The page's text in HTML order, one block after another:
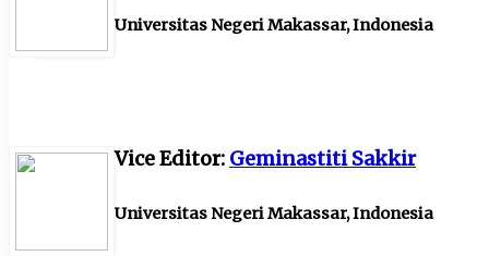
Universitas Negeri Makassar, Indonesia
Vice Editor: Geminastiti Sakkir
Universitas Negeri Makassar, Indonesia